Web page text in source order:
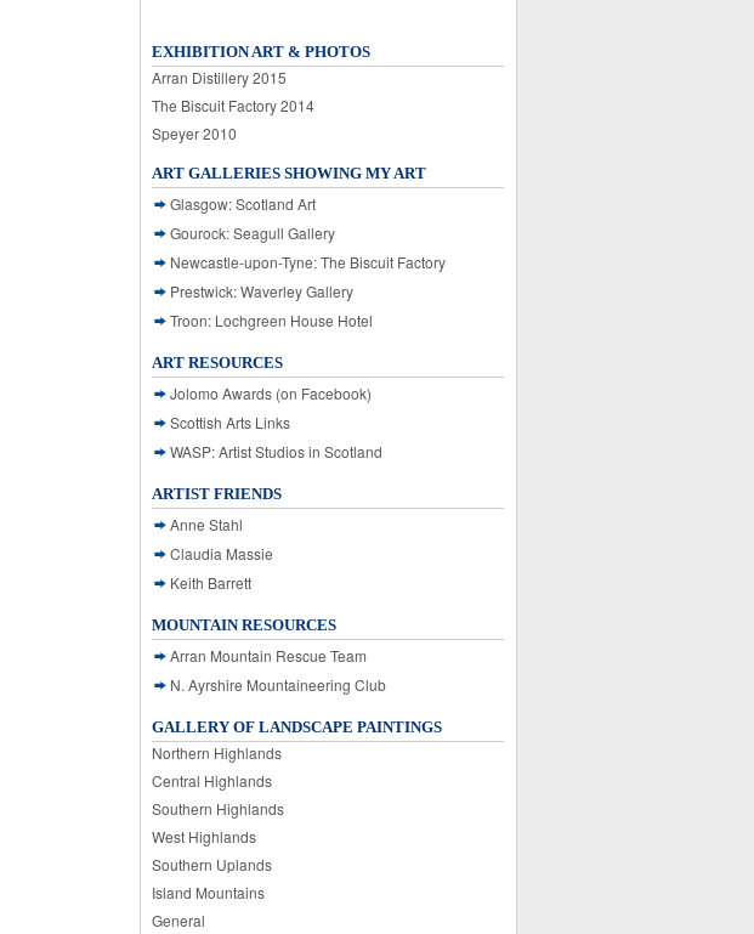
EXHIBITION ART & PHOTOS
Arran Distillery 2015
The Biscuit Factory 2014
Speyer 2010
ART GALLERIES SHOWING MY ART
Glasgow: Scotland Art
Gourock: Seagull Gallery
Newcastle-upon-Tyne: The Biscuit Factory
Prestwick: Waverley Gallery
Troon: Lochgreen House Hotel
ART RESOURCES
Jolomo Awards (on Facebook)
Scottish Arts Links
WASP: Artist Studios in Scotland
ARTIST FRIENDS
Anne Stahl
Claudia Massie
Keith Barrett
MOUNTAIN RESOURCES
Arran Mountain Rescue Team
N. Ayrshire Mountaineering Club
GALLERY OF LANDSCAPE PAINTINGS
Northern Highlands
Central Highlands
Southern Highlands
West Highlands
Southern Uplands
Island Mountains
General